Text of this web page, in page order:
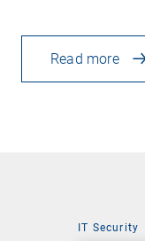
Read more
IT Security